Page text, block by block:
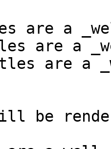
are a
are a
are a
be